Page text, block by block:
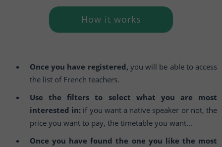
How it works
Once you have registered, you will be able to access
the list of French teachers.
Use the filters to select what you are most
interested in: if you want a native speaker or not, the
price you want to pay, the timetable you want...
Once you have found the one you like the most